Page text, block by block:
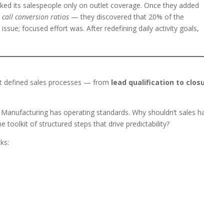
its salespeople only on outlet coverage. Once they added
call conversion ratios — they discovered that 20% of the
focused effort was. After redefining daily activity goals,
defined sales processes — from lead qualification to
has operating standards. Why shouldn’t sales
toolkit of structured steps that drive predictability?